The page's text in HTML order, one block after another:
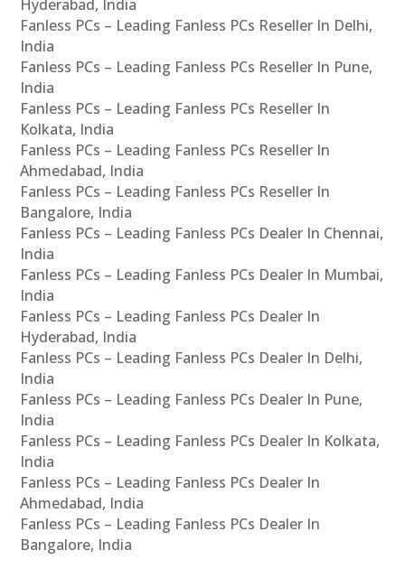
Hyderabad, India
Fanless PCs – Leading Fanless PCs Reseller In Delhi,
India
Fanless PCs – Leading Fanless PCs Reseller In Pune,
India
Fanless PCs – Leading Fanless PCs Reseller In
Kolkata, India
Fanless PCs – Leading Fanless PCs Reseller In
Ahmedabad, India
Fanless PCs – Leading Fanless PCs Reseller In
Bangalore, India
Fanless PCs – Leading Fanless PCs Dealer In Chennai,
India
Fanless PCs – Leading Fanless PCs Dealer In Mumbai,
India
Fanless PCs – Leading Fanless PCs Dealer In
Hyderabad, India
Fanless PCs – Leading Fanless PCs Dealer In Delhi,
India
Fanless PCs – Leading Fanless PCs Dealer In Pune,
India
Fanless PCs – Leading Fanless PCs Dealer In Kolkata,
India
Fanless PCs – Leading Fanless PCs Dealer In
Ahmedabad, India
Fanless PCs – Leading Fanless PCs Dealer In
Bangalore, India